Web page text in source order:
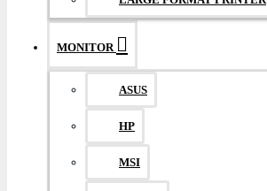
MONITOR
ASUS
HP
MSI